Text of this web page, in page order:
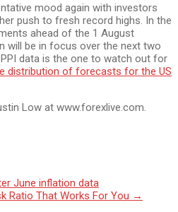
mood again with investors
push to fresh record highs. In the
ahead of the 1 August
will be in focus over the next two
data is the one to watch out for
distribution of forecasts for the US
Low at www.forexlive.com.
June inflation data
Ratio That Works For You →